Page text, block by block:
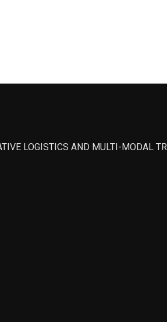
LOGISTICS AND MULTI-MODAL